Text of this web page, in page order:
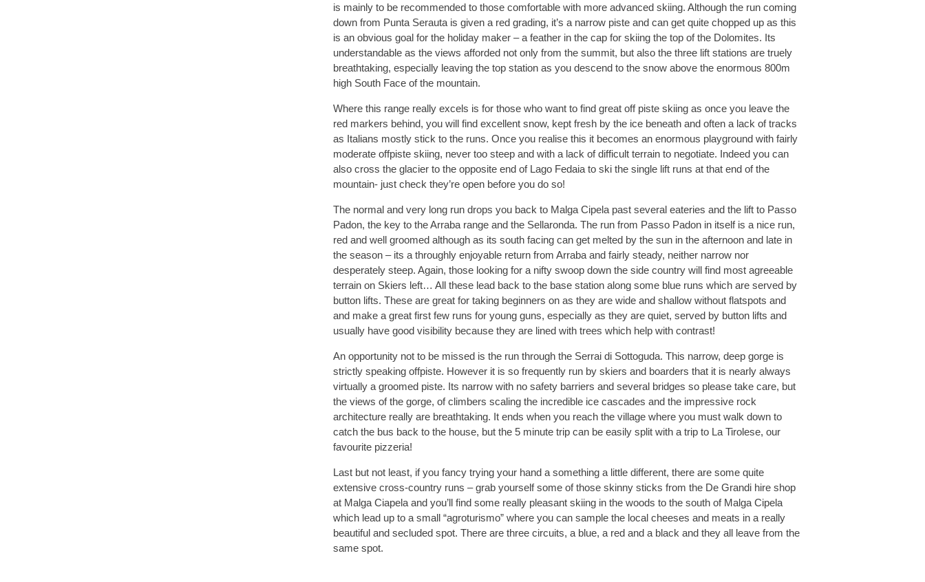
is mainly to be recommended to those comfortable with more advanced skiing. Although the run coming
down from Punta Serauta is given a red grading, it’s a narrow piste and can get quite chopped up as this
is an obvious goal for the holiday maker – a feather in the cap for skiing the top of the Dolomites. Its
understandable as the views afforded not only from the summit, but also the three lift stations are truely
breathtaking, especially leaving the top station as you descend to the snow above the enormous 800m
high South Face of the mountain.
Where this range really excels is for those who want to find great off piste skiing as once you leave the
red markers behind, you will find excellent snow, kept fresh by the ice beneath and often a lack of tracks
as Italians mostly stick to the runs. Once you realise this it becomes an enormous playground with fairly
moderate offpiste skiing, never too steep and with a lack of difficult terrain to negotiate. Indeed you can
also cross the glacier to the opposite end of Lago Fedaia to ski the single lift runs at that end of the
mountain- just check they’re open before you do so!
The normal and very long run drops you back to Malga Cipela past several eateries and the lift to Passo
Padon, the key to the Arraba range and the Sellaronda. The run from Passo Padon in itself is a nice run,
red and well groomed although as its south facing can get melted by the sun in the afternoon and late in
the season – its a throughly enjoyable return from Arraba and fairly steady, neither narrow nor
desperately steep. Again, those looking for a nifty swoop down the side country will find most agreeable
terrain on Skiers left… All these lead back to the base station along some blue runs which are served by
button lifts. These are great for taking beginners on as they are wide and shallow without flatspots and
and make a great first few runs for young guns, especially as they are quiet, served by button lifts and
usually have good visibility because they are lined with trees which help with contrast!
An opportunity not to be missed is the run through the Serrai di Sottoguda. This narrow, deep gorge is
strictly speaking offpiste. However it is so frequently run by skiers and boarders that it is nearly always
virtually a groomed piste. Its narrow with no safety barriers and several bridges so please take care, but
the views of the gorge, of climbers scaling the incredible ice cascades and the impressive rock
architecture really are breathtaking. It ends when you reach the village where you must walk down to
catch the bus back to the house, but the 5 minute trip can be easily split with a trip to La Tirolese, our
favourite pizzeria!
Last but not least, if you fancy trying your hand a something a little different, there are some quite
extensive cross-country runs – grab yourself some of those skinny sticks from the De Grandi hire shop
at Malga Ciapela and you’ll find some really pleasant skiing in the woods to the south of Malga Cipela
which lead up to a small “agroturismo” where you can sample the local cheeses and meats in a really
beautiful and secluded spot. There are three circuits, a blue, a red and a black and they all leave from the
same spot.